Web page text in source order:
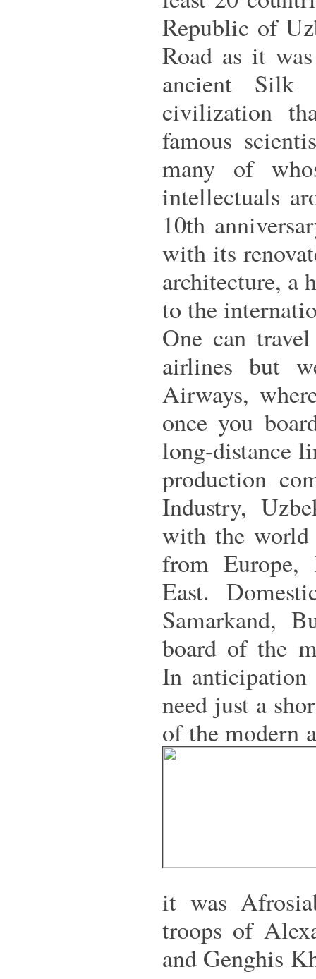
Republic of
Road as it
ancient Silk
civilization
famous
many of
intellectuals
10th
with its
architecture, a
to the
One can
airlines but
Airways,
once you
long-distance
production
Industry,
with the world
from
East.
Samarkand,
board of the
In anticipation
need just a
of the modern
it was
troops of
and Genghis